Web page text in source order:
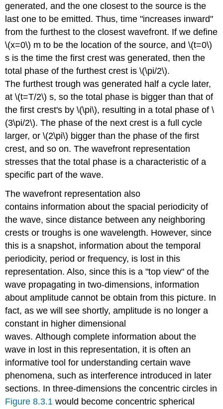
generated, and the one closest to the source is the
last one to be emitted. Thus, time "increases inward"
from the furthest to the closest wavefront. If we define
\(x=0\) m to be the location of the source, and \(t=0\)
s is the time the first crest was generated, then the
total phase of the furthest crest is \(\pi/2\).
The furthest trough was generated half a cycle later,
at \(t=T/2\) s, so the total phase is bigger than that of
the first crest's by \(\pi\), resulting in a total phase of \
(3\pi/2\). The phase of the next crest is a full cycle
larger, or \(2\pi\) bigger than the phase of the first
crest, and so on. The wavefront representation
stresses that the total phase is a characteristic of a
specific part of the wave.
The wavefront representation also
contains information about the spacial periodicity of
the wave, since distance between any neighboring
crests or troughs is one wavelength. However, since
this is a snapshot, information about the temporal
periodicity, period or frequency, is lost in this
representation. Also, since this is a "top view" of the
wave propagating in two-dimensions, information
about amplitude cannot be obtain from this picture. In
fact, as we will see shortly, amplitude is no longer a
constant in higher dimensional
waves. Although complete information about the
wave in lost in this representation, it is often an
informative tool for understanding certain wave
phenomena, such as interference introduced in later
sections. In three-dimensions the concentric circles in
Figure 8.3.1 would become concentric spherical